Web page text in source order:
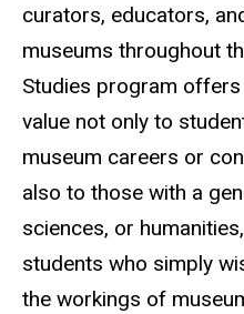
curators, educators,
museums throughout
Studies program
value not only to
museum careers or
also to those with a
sciences, or
students who simply
the workings of